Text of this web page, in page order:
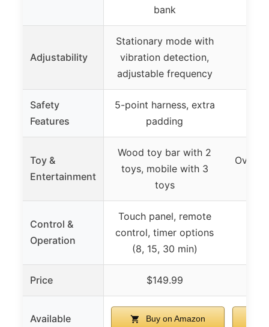
bank
Adjustability
Stationary mode with
vibration detection,
adjustable frequency
Safety
Features
5-point harness, extra
padding
Toy &
Entertainment
Wood toy bar with 2
toys, mobile with 3
toys
Control &
Operation
Touch panel, remote
control, timer options
(8, 15, 30 min)
Price $149.99
Available Buy on Amazon